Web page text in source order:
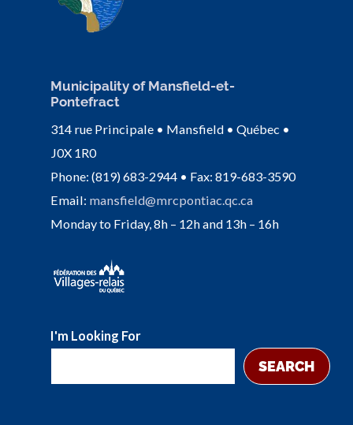
Municipality of Mansfield-et-
Pontefract
314 rue Principale • Mansfield • Québec •
J0X 1R0
Phone: (819) 683-2944 • Fax: 819-683-3590
Email: mansfield@mrcpontiac.qc.ca
Monday to Friday, 8h – 12h and 13h – 16h
I'm Looking For
SEARCH